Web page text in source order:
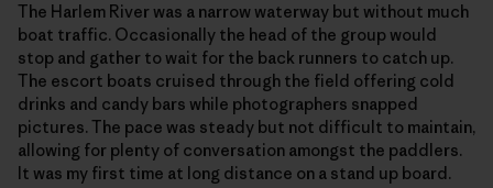
The Harlem River was a narrow waterway but without much
boat traffic. Occasionally the head of the group would
stop and gather to wait for the back runners to catch up.
The escort boats cruised through the field offering cold
drinks and candy bars while photographers snapped
pictures. The pace was steady but not difficult to maintain,
allowing for plenty of conversation amongst the paddlers.
It was my first time at long distance on a stand up board.